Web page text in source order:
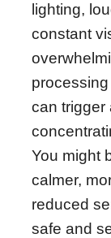
lighting,
constant
can trigger
You might
calmer,
reduced
safe and